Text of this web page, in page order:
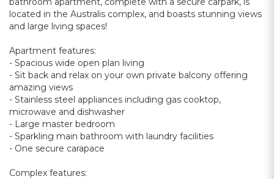
located in the Australis complex, and boasts stunning views
and large living spaces!
Apartment features:
- Spacious wide open plan living
- Sit back and relax on your own private balcony offering
amazing views
- Stainless steel appliances including gas cooktop,
microwave and dishwasher
- Large master bedroom
- Sparkling main bathroom with laundry facilities
- One secure carapace
Complex features: